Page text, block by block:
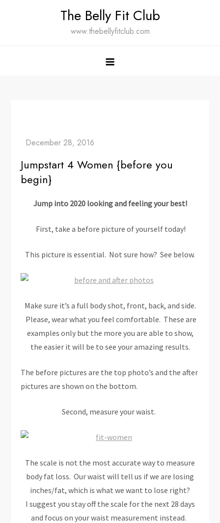
The Belly Fit Club
www.thebellyfitclub.com
Jumpstart 4 Women {before you
begin}
Jump into 2020 looking and feeling your best!
First, take a before picture of yourself today!
This picture is essential. Not sure how? See below.
Make sure it’s a full body shot, front, back, and side.
Please, wear what you feel comfortable. These are
examples only but the more you are able to show,
the easier it will be to see your amazing results.
The before pictures are the top photo’s and the after
pictures are shown on the bottom.
Second, measure your waist.
The scale is not the most accurate way to measure
body fat loss. Our waist will tell us if we are losing
inches/fat, which is what we want to lose right?
I suggest you stay off the scale for the next 28 days
and focus on your waist measurement instead.